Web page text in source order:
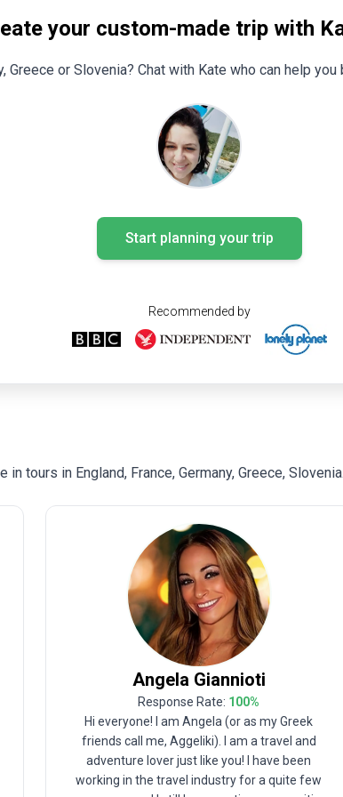
your custom-made trip with
Greece or Slovenia? Chat with Kate who can help
Start planning your trip
Recommended by
tours in England, France, Germany, Greece, Slovenia.
Angela Giannioti
Response Rate: 100%
Hi everyone! I am Angela (or as my Greek
friends call me, Aggeliki). I am a travel and
adventure lover just like you! I have been
working in the travel industry for a quite few